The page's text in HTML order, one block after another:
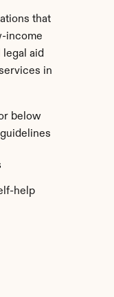
that
income
aid
in
below
help